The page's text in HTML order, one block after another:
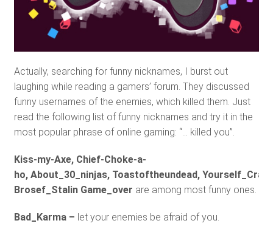
Actually, searching for funny nicknames, I burst out
laughing while reading a gamers’ forum. They discussed
funny usernames of the enemies, which killed them. Just
read the following list of funny nicknames and try it in the
most popular phrase of online gaming: “… killed you”.
Kiss-my-Axe, Chief-Choke-a-
ho, About_30_ninjas, Toastoftheundead,
Brosef_Stalin Game_over are among most funny ones.
Bad_Karma – let your enemies be afraid of you.